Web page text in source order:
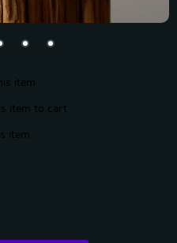
item
item to cart
item